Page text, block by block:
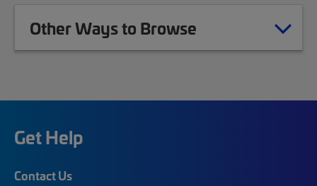
Other Ways to Browse
Get Help
Contact Us